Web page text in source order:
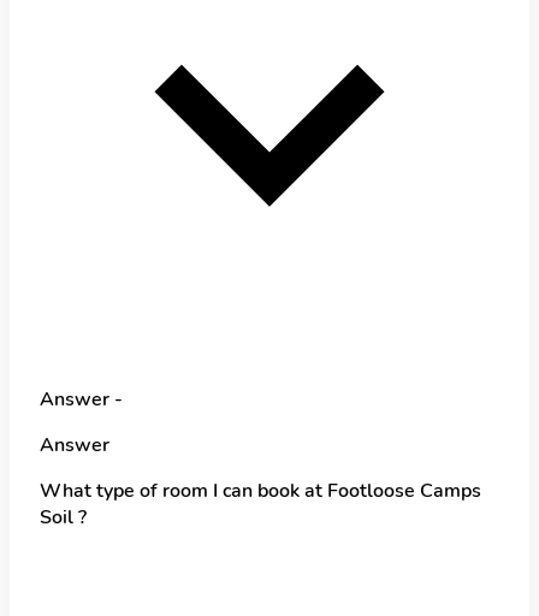
Answer -
Answer
What type of room I can book at Footloose Camps
Soil ?